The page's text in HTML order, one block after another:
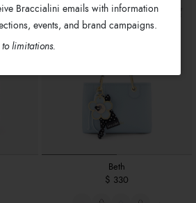
Beth
$ 330
Braccialini emails with information
events, and brand campaigns.
limitations.